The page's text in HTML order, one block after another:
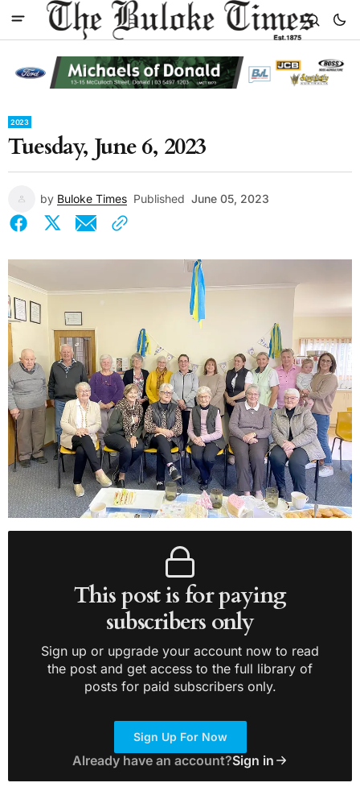
2023
Tuesday, June 6, 2023
by Buloke Times Published June 05, 2023
This post is for paying
subscribers only
Sign up or upgrade your account now to read
the post and get access to the full library of
posts for paid subscribers only.
Sign Up For Now
Already have an account?Sign in